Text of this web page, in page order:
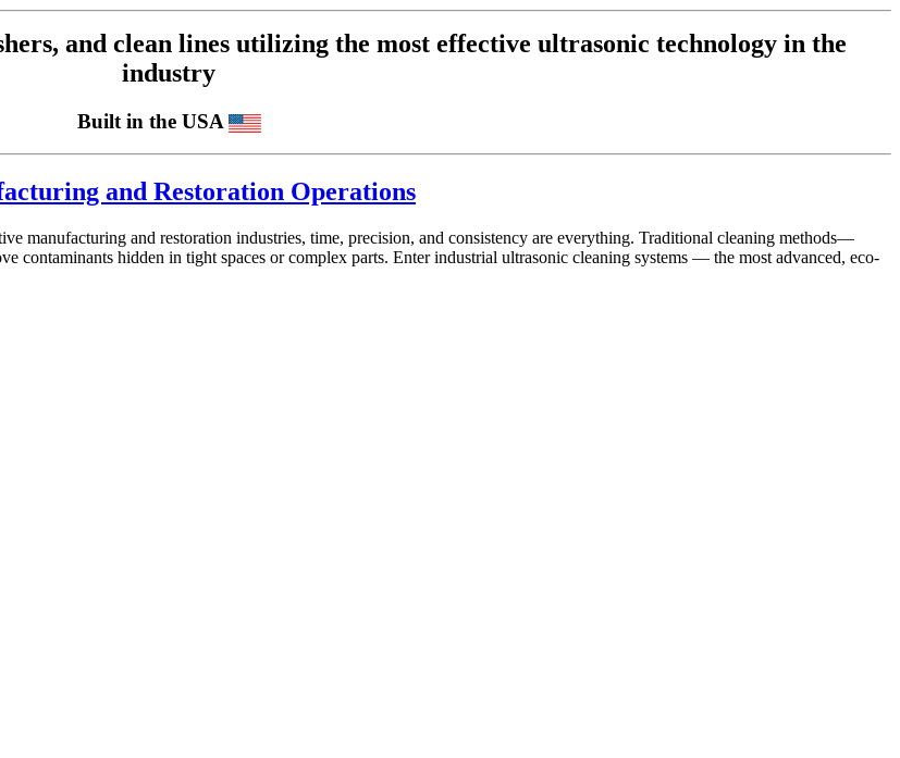
and clean lines utilizing the most effective ultrasonic technology in the
industry
Built in the USA
and Restoration Operations
manufacturing and restoration industries, time, precision, and consistency are everything. Traditional cleaning methods—
hidden in tight spaces or complex parts. Enter industrial ultrasonic cleaning systems — the most advanced, eco-